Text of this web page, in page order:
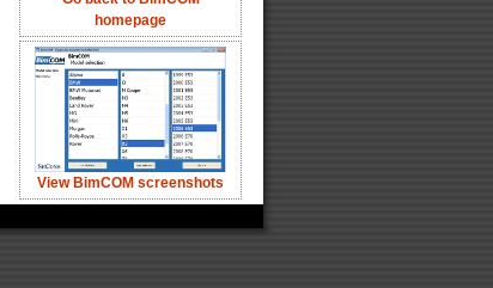
homepage
View BimCOM screenshots